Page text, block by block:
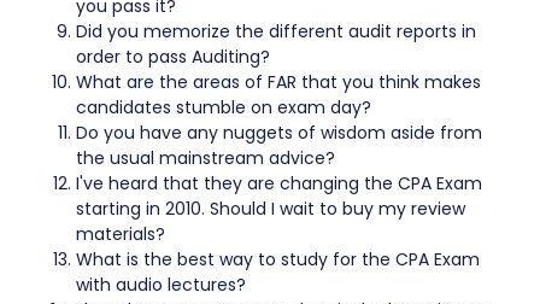
you pass it?
Did you memorize the different audit reports in
order to pass Auditing?
What are the areas of FAR that you think makes
candidates stumble on exam day?
Do you have any nuggets of wisdom aside from
the usual mainstream advice?
I've heard that they are changing the CPA Exam
starting in 2010. Should I wait to buy my review
materials?
What is the best way to study for the CPA Exam
with audio lectures?